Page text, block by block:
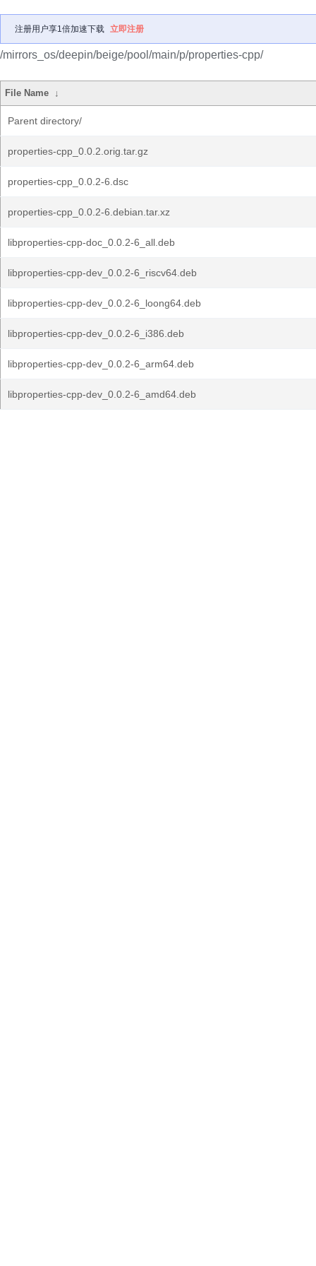
注册用户享1倍加速下载 立即注册
/mirrors_os/deepin/beige/pool/main/p/properties-cpp/
File Name ↓
Parent directory/
properties-cpp_0.0.2.orig.tar.gz
properties-cpp_0.0.2-6.dsc
properties-cpp_0.0.2-6.debian.tar.xz
libproperties-cpp-doc_0.0.2-6_all.deb
libproperties-cpp-dev_0.0.2-6_riscv64.deb
libproperties-cpp-dev_0.0.2-6_loong64.deb
libproperties-cpp-dev_0.0.2-6_i386.deb
libproperties-cpp-dev_0.0.2-6_arm64.deb
libproperties-cpp-dev_0.0.2-6_amd64.deb